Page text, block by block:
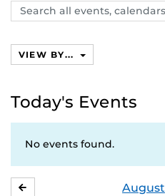
Search
events,
VIEW BY...
Today's Events
No events found.
August